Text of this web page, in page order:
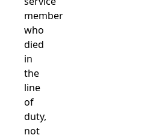
member
who
died
in
the
line
of
duty,
not